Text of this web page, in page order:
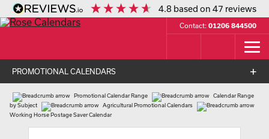
4.8 based on47 reviews
Contact: 01206 844500
PROMOTIONAL CALENDARS
Promotional Calendar Range
Calendar Range
by Subject
Agricultural Promotional Calendars
Working Horse Postage Saver Calendar